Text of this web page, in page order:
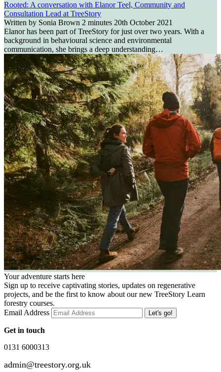
Rooted: A conversation with Elanor Teel, Community and
Consultation Lead at TreeStory
Written by Sonia Brown 2 minutes 20th October 2021
Elanor has been part of TreeStory for just over two years. With a
background in behavioural science and environmental
communication, she brings a deep understanding…
Your adventure starts here
Sign up to receive captivating stories, updates on regenerative
projects, and be the first to know about our new TreeStory Learn
forestry courses.
Email Address
Get in touch
0131 6000313
admin@treestory.org.uk